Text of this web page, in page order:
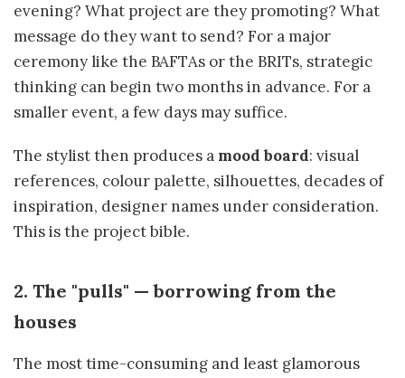
evening? What project are they promoting? What
message do they want to send? For a major
ceremony like the BAFTAs or the BRITs, strategic
thinking can begin two months in advance. For a
smaller event, a few days may suffice.
The stylist then produces a mood board: visual
references, colour palette, silhouettes, decades of
inspiration, designer names under consideration.
This is the project bible.
2. The "pulls" — borrowing from the
houses
The most time-consuming and least glamorous